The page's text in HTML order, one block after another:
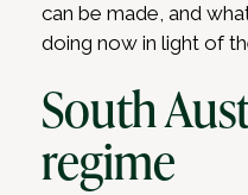
can be made, and
doing now in light of
South
regime